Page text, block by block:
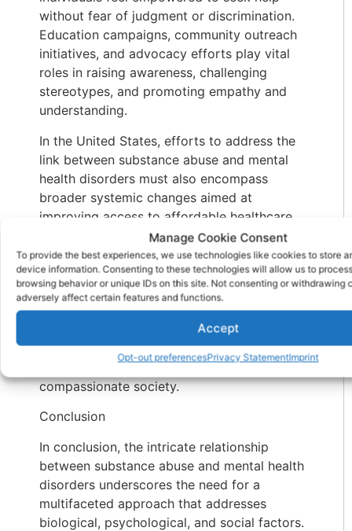
Manage Cookie Consent
To provide the best experiences, we use technologies like cookies to store
device information. Consenting to these technologies will allow us to
browsing behavior or unique IDs on this site. Not consenting or withdrawing
adversely affect certain features and functions.
Accept
Opt-out preferencesPrivacy StatementImprint
without fear of judgment or discrimination.
Education campaigns, community outreach
initiatives, and advocacy efforts play vital
roles in raising awareness, challenging
stereotypes, and promoting empathy and
understanding.
In the United States, efforts to address the
link between substance abuse and mental
health disorders must also encompass
broader systemic changes aimed at
improving access to affordable healthcare,
expanding mental health services, and
implementing evidence-based prevention
strategies. By investing in early intervention,
comprehensive treatment, and recovery
support services, we can mitigate the
adverse effects of substance abuse and
mental illness, enhance public health
outcomes, and cultivate a more resilient and
compassionate society.
Conclusion
In conclusion, the intricate relationship
between substance abuse and mental health
disorders underscores the need for a
multifaceted approach that addresses
biological, psychological, and social factors.